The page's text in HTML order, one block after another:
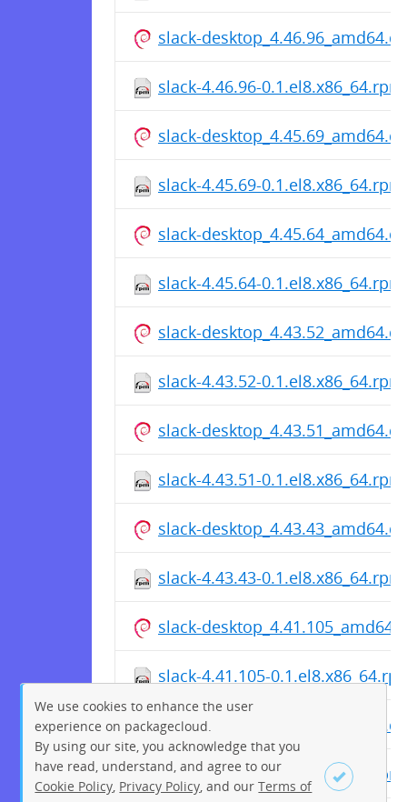
slack-
slack-4.46.96-0.1.el8.x86_64.rpm
slack-
slack-4.45.69-0.1.el8.x86_64.rpm
slack-
slack-4.45.64-0.1.el8.x86_64.rpm
slack-
slack-4.43.52-0.1.el8.x86_64.rpm
slack-
slack-4.43.51-0.1.el8.x86_64.rpm
slack-
slack-4.43.43-0.1.el8.x86_64.rpm
slack-
slack-4.41.105-
slack-
slack-4.41.98-0.1.el8.x86_64.rpm
We use cookies to enhance the user
experience on packagecloud.
By using our site, you acknowledge that you
have read, understand, and agree to our
Cookie Policy Privacy Policy , and ourTerms of